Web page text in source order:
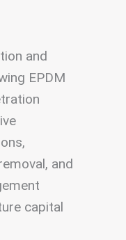
and
EPDM
and
capital